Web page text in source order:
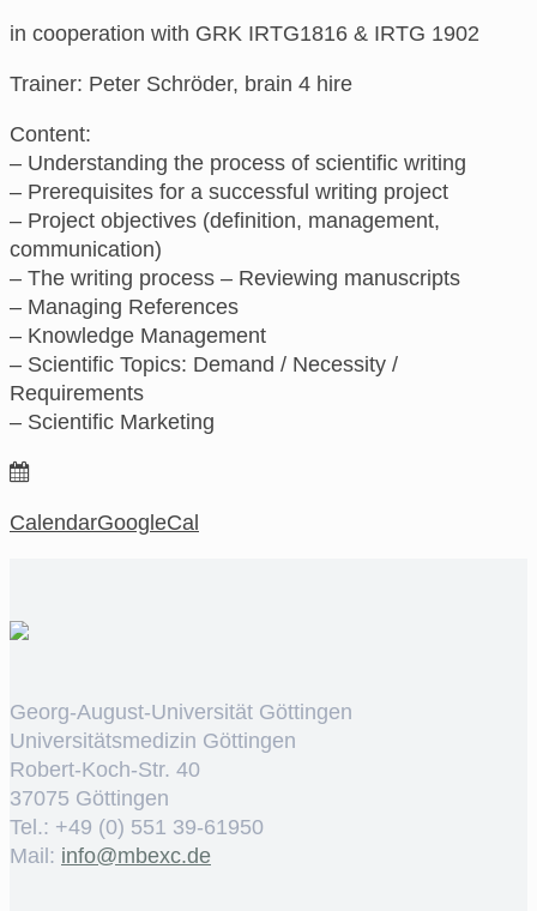
in cooperation with GRK IRTG1816 & IRTG 1902
Trainer: Peter Schröder, brain 4 hire
Content:
– Understanding the process of scientific writing
– Prerequisites for a successful writing project
– Project objectives (definition, management,
communication)
– The writing process – Reviewing manuscripts
– Managing References
– Knowledge Management
– Scientific Topics: Demand / Necessity /
Requirements
– Scientific Marketing
CalendarGoogleCal
Georg-August-Universität Göttingen
Universitätsmedizin Göttingen
Robert-Koch-Str. 40
37075 Göttingen
Tel.: +49 (0) 551 39-61950
Mail: ed.cxebm@ofni